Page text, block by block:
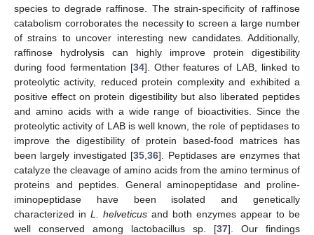
species to degrade raffinose. The strain-specificity of raffinose
catabolism corroborates the necessity to screen a large number
of strains to uncover interesting new candidates. Additionally,
raffinose hydrolysis can highly improve protein digestibility
during food fermentation [34]. Other features of LAB, linked to
proteolytic activity, reduced protein complexity and exhibited a
positive effect on protein digestibility but also liberated peptides
and amino acids with a wide range of bioactivities. Since the
proteolytic activity of LAB is well known, the role of peptidases to
improve the digestibility of protein based-food matrices has
been largely investigated [35 ,36]. Peptidases are enzymes that
catalyze the cleavage of amino acids from the amino terminus of
proteins and peptides. General aminopeptidase and proline-
iminopeptidase have been isolated and genetically
characterized in L. helveticus and both enzymes appear to be
well conserved among lactobacillus sp. [37]. Our findings